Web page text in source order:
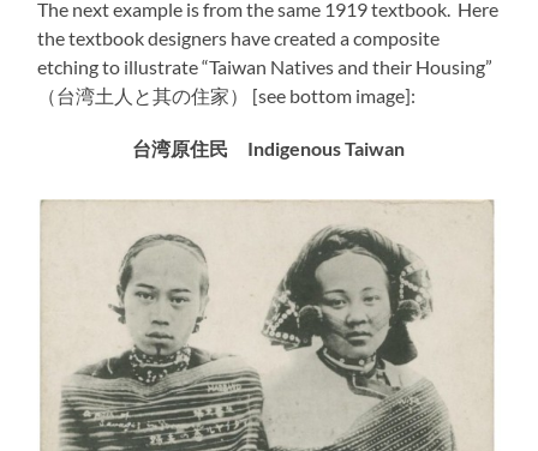
The next example is from the same 1919 textbook. Here
the textbook designers have created a composite
etching to illustrate “Taiwan Natives and their Housing”
（台湾土人と其の住家） [see bottom image]:
台湾原住民 IndigenousTaiwan